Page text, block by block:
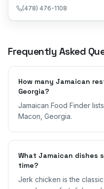
(478) 476-1108
Frequently Asked
How many Jamaican
Georgia?
Jamaican Food Finder
Macon, Georgia.
What Jamaican dishes
time?
Jerk chicken is the